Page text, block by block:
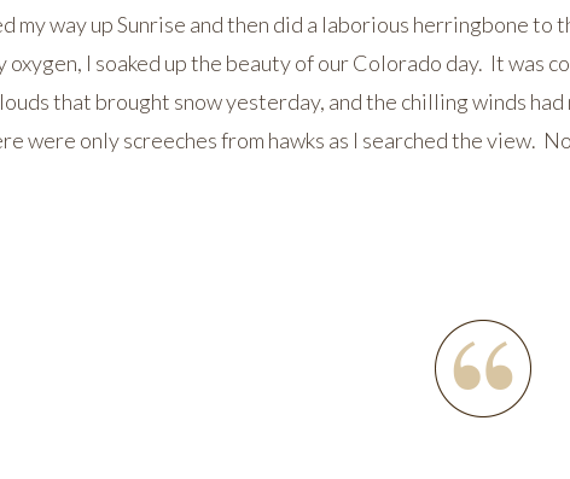
my way up Sunrise and then did a laborious herringbone
oxygen, I soaked up the beauty of our Colorado day. It was
that brought snow yesterday, and the chilling winds
were only screeches from hawks as I searched the view.